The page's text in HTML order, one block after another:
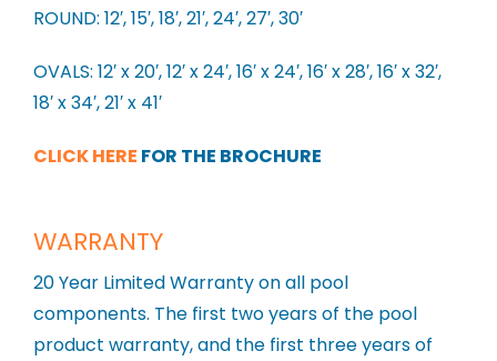
ROUND: 12′, 15′, 18′, 21′, 24′, 27′, 30′
OVALS: 12′ x 20′, 12′ x 24′, 16′ x 24′, 16′ x 28′, 16′ x 32′,
18′ x 34′, 21′ x 41′
CLICK HERE FOR THE BROCHURE
WARRANTY
20 Year Limited Warranty on all pool
components. The first two years of the pool
product warranty, and the first three years of